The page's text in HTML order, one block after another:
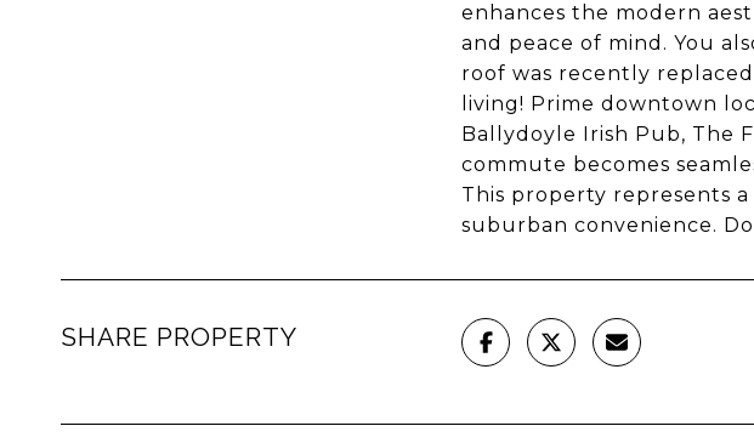
enhances the modern
and peace of mind. You
roof was recently
living! Prime downtown
Ballydoyle Irish Pub, The
commute becomes
This property represents
suburban convenience.
SHARE PROPERTY